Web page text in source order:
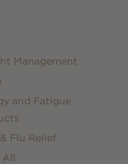
Management
and Fatigue
Flu Relief
All